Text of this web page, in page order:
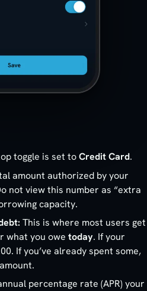
toggle is set toCredit Card.
amount authorized by your
not view this number as “extra
capacity.
This is where most users get
what you owetoday. If your
If you’ve already spent some,
percentage rate (APR) your